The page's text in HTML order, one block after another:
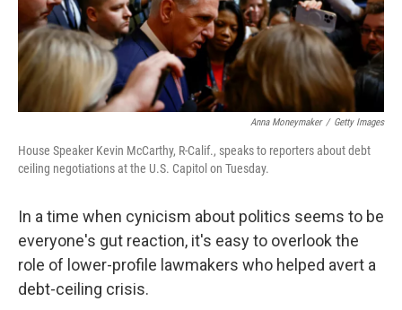
Anna Moneymaker / Getty Images
House Speaker Kevin McCarthy, R-Calif., speaks to reporters about debt
ceiling negotiations at the U.S. Capitol on Tuesday.
In a time when cynicism about politics seems to be
everyone's gut reaction, it's easy to overlook the
role of lower-profile lawmakers who helped avert a
debt-ceiling crisis.